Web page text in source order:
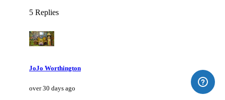
5 Replies
JoJo Worthington
over 30 days ago